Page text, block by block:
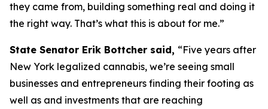
they came from, building something real and doing it
the right way. That’s what this is about for me.”
State Senator Erik Bottcher said, “Five years after
New York legalized cannabis, we’re seeing small
businesses and entrepreneurs finding their footing as
well as and investments that are reaching